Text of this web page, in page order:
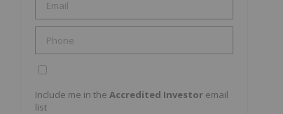
Include me in the Accredited Investor email
list